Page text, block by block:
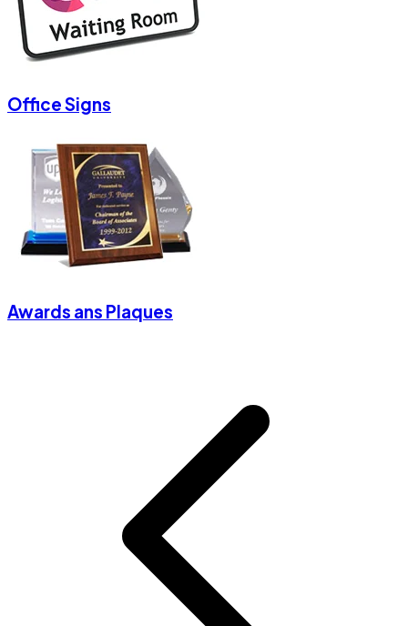
Office Signs
Awards ans Plaques